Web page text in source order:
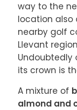
way to the
location also
nearby golf
Llevant
Undoubtedly
its crown is
A mixture of
almond and